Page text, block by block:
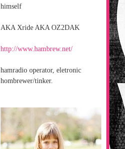
himself
AKA Xride AKA OZ2DAK
http://www.hambrew.net/
hamradio operator, eletronic
hombrewer/tinker.